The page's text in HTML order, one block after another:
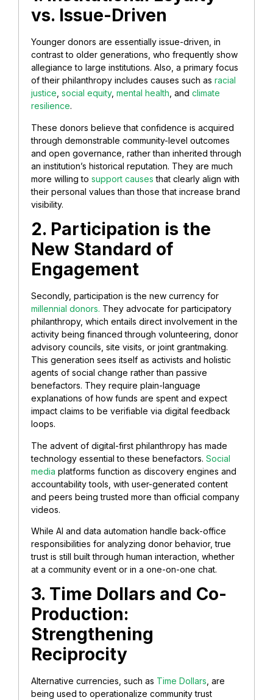
vs. Issue-Driven
Younger donors are essentially issue-driven, in
contrast to older generations, who frequently show
allegiance to large institutions. Also, a primary focus
of their philanthropy includes causes such as racial
justice social equity, mental health , and climate
resilience.
These donors believe that confidence is acquired
through demonstrable community-level outcomes
and open governance, rather than inherited through
an institution’s historical reputation. They are much
more willing to support causes that clearly align with
their personal values than those that increase brand
visibility.
2. Participation is the
New Standard of
Engagement
Secondly, participation is the new currency for
millennial donors. They advocate for participatory
philanthropy, which entails direct involvement in the
activity being financed through volunteering, donor
advisory councils, site visits, or joint grantmaking.
This generation sees itself as activists and holistic
agents of social change rather than passive
benefactors. They require plain-language
explanations of how funds are spent and expect
impact claims to be verifiable via digital feedback
loops.
The advent of digital-first philanthropy has made
technology essential to these benefactors. Social
media platforms function as discovery engines and
accountability tools, with user-generated content
and peers being trusted more than official company
videos.
While AI and data automation handle back-office
responsibilities for analyzing donor behavior, true
trust is still built through human interaction, whether
at a community event or in a one-on-one chat.
3. Time Dollars and Co-
Production:
Strengthening
Reciprocity
Alternative currencies, such as Time Dollars , are
being used to operationalize community trust